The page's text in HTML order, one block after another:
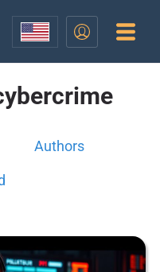
Authors